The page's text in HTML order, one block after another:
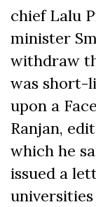
chief Lalu
minister
withdraw
was short-
upon a
Ranjan,
which he
issued a